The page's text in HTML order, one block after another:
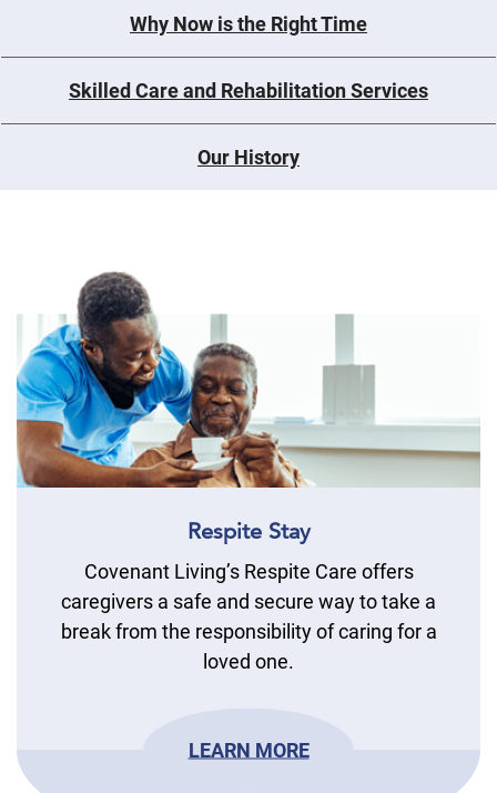
Why Now is the Right Time
Skilled Care and Rehabilitation Services
Our History
Respite Stay
Covenant Living’s Respite Care offers
caregivers a safe and secure way to take a
break from the responsibility of caring for a
loved one.
LEARN MORE